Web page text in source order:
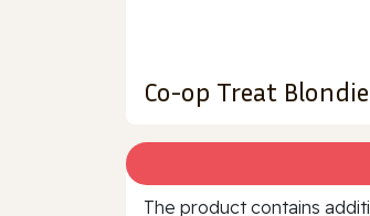
Co-op Treat Blondie
The product contains